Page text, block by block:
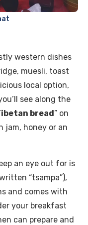
western dishes
muesli, toast
local option,
see along the
bread” on
jam, honey or an
an eye out for is
“tsampa”),
and comes with
your breakfast
can prepare and